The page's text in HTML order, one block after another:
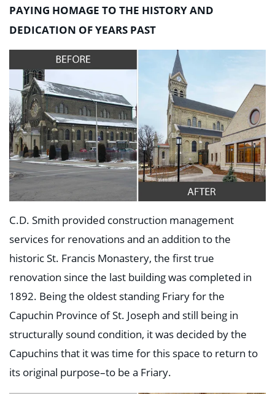
Education
Healthcare
Hospitality
Industrial
Food + Beverage
Mixed-Use + Retail
BLOG
WORK HERE
CONTACT US
PAYING HOMAGE TO THE HISTORY AND
DEDICATION OF YEARS PAST
C.D. Smith provided construction management
services for renovations and an addition to the
historic St. Francis Monastery, the first true
renovation since the last building was completed in
1892. Being the oldest standing Friary for the
Capuchin Province of St. Joseph and still being in
structurally sound condition, it was decided by the
Capuchins that it was time for this space to return to
its original purpose–to be a Friary.